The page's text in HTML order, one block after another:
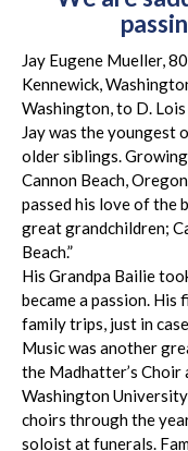
Jay Eugene Mueller,
Kennewick,
Washington, to D.
Jay was the youngest
older siblings.
Cannon Beach,
passed his love of the
great grandchildren;
Beach.”
His Grandpa Bailie
became a passion. His
family trips, just in
Music was another
the Madhatter’s Choir
Washington
choirs through the
soloist at funerals.